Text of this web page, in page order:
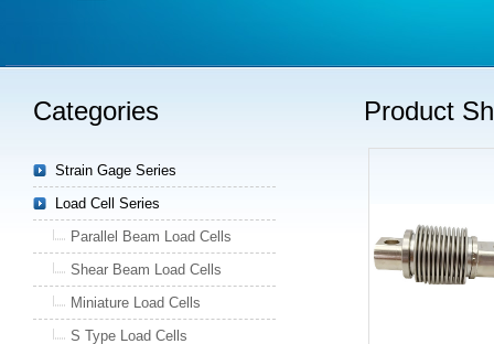
Product
Categories
Strain Gage Series
Load Cell Series
Parallel Beam Load Cells
Shear Beam Load Cells
Miniature Load Cells
S Type Load Cells